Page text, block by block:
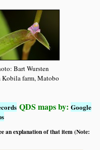
Bart Wursten
Kobila farm, Matobo
QDS maps by:Google
an explanation of that item (Note: